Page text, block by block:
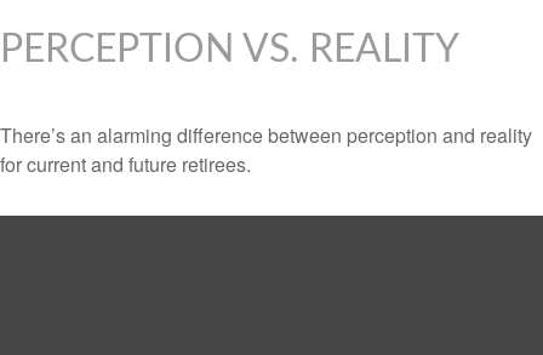
PERCEPTION VS. REALITY
There’s an alarming difference between perception and reality
for current and future retirees.